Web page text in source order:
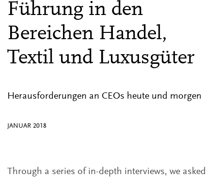
Führung in den
Bereichen Handel,
Textil und Luxusgüter
Herausforderungen an CEOs heute und morgen
JANUAR 2018
Through a series of in-depth interviews, we asked